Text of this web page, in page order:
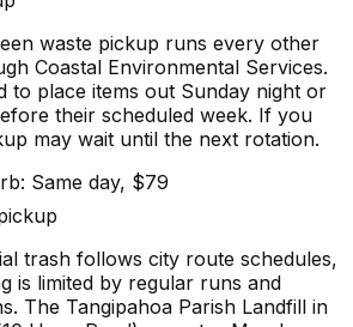
waste pickup runs every other
Coastal Environmental Services.
to place items out Sunday night or
their scheduled week. If you
may wait until the next rotation.
Same day, $79
trash follows city route schedules,
is limited by regular runs and
The Tangipahoa Parish Landfill in